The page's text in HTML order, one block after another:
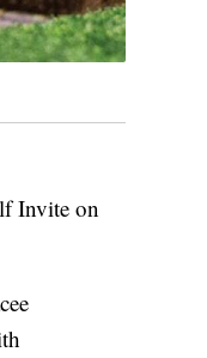
Invite on